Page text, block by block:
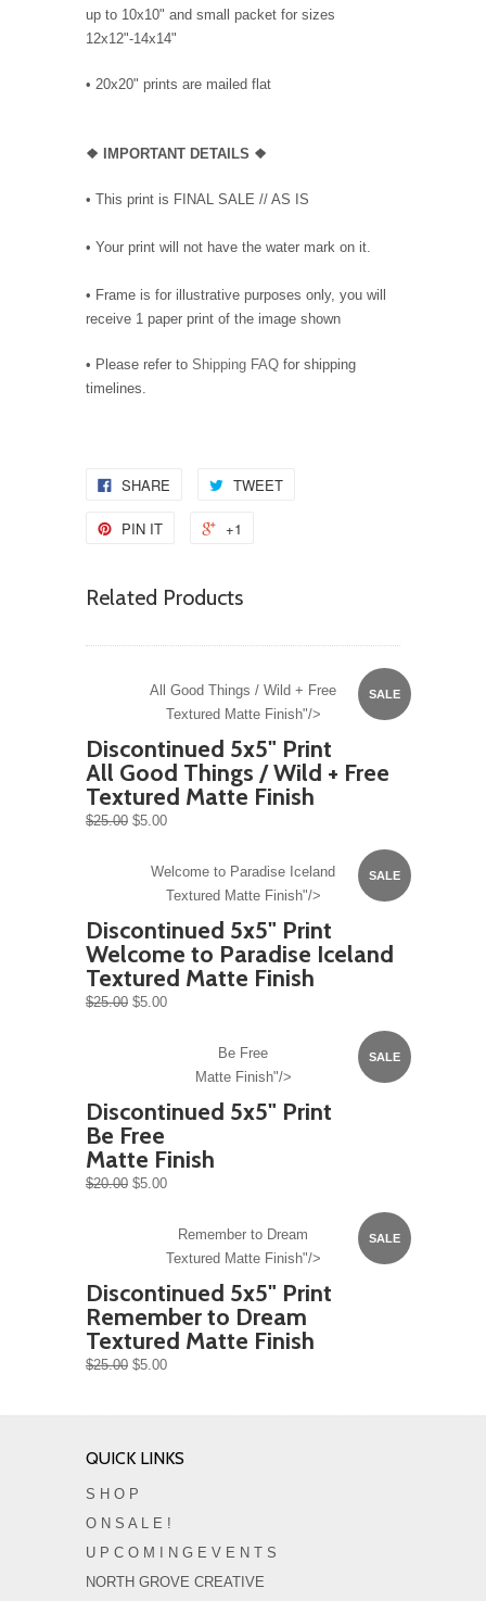
up to 10x10" and small packet for sizes
12x12"-14x14"
• 20x20" prints are mailed flat
❖ IMPORTANT DETAILS ❖
• This print is FINAL SALE // AS IS
• Your print will not have the water mark on it.
• Frame is for illustrative purposes only, you will
receive 1 paper print of the image shown
• Please refer to Shipping FAQ for shipping
timelines.
SHARE TWEET
PIN IT +1
Related Products
SALE
All Good Things / Wild + Free
Textured Matte Finish"/>
Discontinued 5x5" Print
All Good Things / Wild + Free
Textured Matte Finish
$25.00 $5.00
SALE
Welcome to Paradise Iceland
Textured Matte Finish"/>
Discontinued 5x5" Print
Welcome to Paradise Iceland
Textured Matte Finish
$25.00 $5.00
SALE
Be Free
Matte Finish"/>
Discontinued 5x5" Print
Be Free
Matte Finish
$20.00 $5.00
SALE
Remember to Dream
Textured Matte Finish"/>
Discontinued 5x5" Print
Remember to Dream
Textured Matte Finish
$25.00 $5.00
QUICK LINKS
S H O P
O N S A L E !
U P C O M I N G E V E N T S
NORTH GROVE CREATIVE